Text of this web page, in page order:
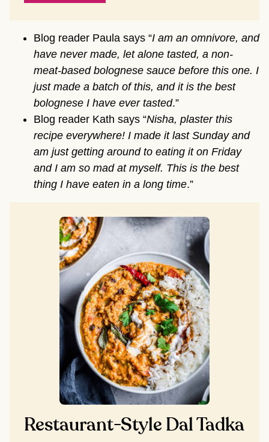
Blog reader Paula says “I am an omnivore, and
have never made, let alone tasted, a non-
meat-based bolognese sauce before this one. I
just made a batch of this, and it is the best
bolognese I have ever tasted.”
Blog reader Kath says “Nisha, plaster this
recipe everywhere! I made it last Sunday and
am just getting around to eating it on Friday
and I am so mad at myself. This is the best
thing I have eaten in a long time.”
Restaurant-Style Dal Tadka